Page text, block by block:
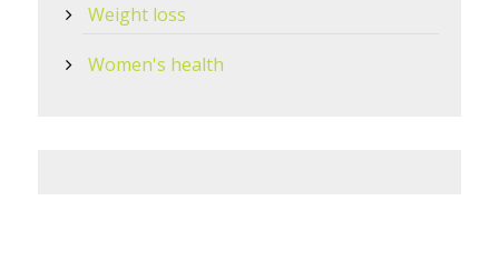
Weight loss
Women's health